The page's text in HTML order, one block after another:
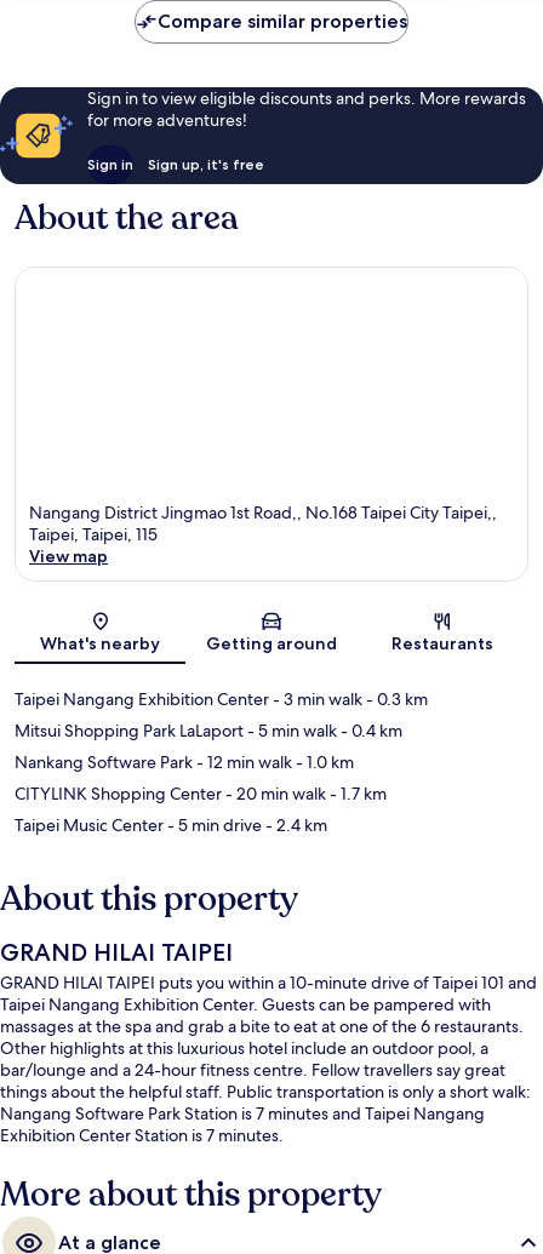
Compare similar properties
Sign in to view eligible discounts and perks. More rewards
for more adventures!
Sign in Sign up, it's free
About the area
Nangang District Jingmao 1st Road,, No.168 Taipei City Taipei,,
Taipei, Taipei, 115
View map
What's nearby Getting around Restaurants
Taipei Nangang Exhibition Center- 3 min walk- 0.3 km
Mitsui Shopping Park LaLaport- 5 min walk- 0.4 km
Nankang Software Park- 12 min walk- 1.0 km
CITYLINK Shopping Center- 20 min walk- 1.7 km
Taipei Music Center- 5 min drive- 2.4 km
About this property
GRAND HILAI TAIPEI
GRAND HILAI TAIPEI puts you within a 10-minute drive of Taipei 101 and
Taipei Nangang Exhibition Center. Guests can be pampered with
massages at the spa and grab a bite to eat at one of the 6 restaurants.
Other highlights at this luxurious hotel include an outdoor pool, a
bar/lounge and a 24-hour fitness centre. Fellow travellers say great
things about the helpful staff. Public transportation is only a short walk:
Nangang Software Park Station is 7 minutes and Taipei Nangang
Exhibition Center Station is 7 minutes.
More about this property
At a glance